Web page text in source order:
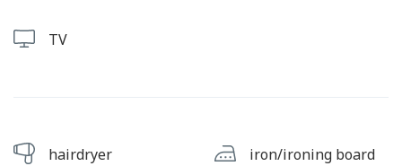
TV
hairdryer iron/ironing board